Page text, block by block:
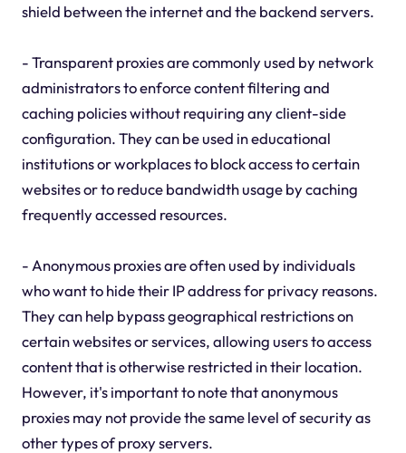
shield between the internet and the backend servers.
- Transparent proxies are commonly used by network
administrators to enforce content filtering and
caching policies without requiring any client-side
configuration. They can be used in educational
institutions or workplaces to block access to certain
websites or to reduce bandwidth usage by caching
frequently accessed resources.
- Anonymous proxies are often used by individuals
who want to hide their IP address for privacy reasons.
They can help bypass geographical restrictions on
certain websites or services, allowing users to access
content that is otherwise restricted in their location.
However, it's important to note that anonymous
proxies may not provide the same level of security as
other types of proxy servers.